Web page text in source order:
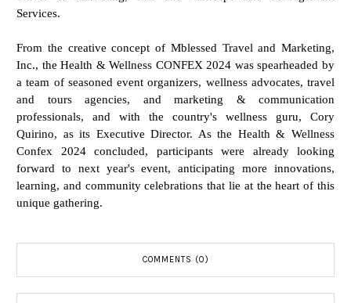
Services.
From the creative concept of Mblessed Travel and Marketing,
Inc., the Health & Wellness CONFEX 2024 was spearheaded by
a team of seasoned event organizers, wellness advocates, travel
and tours agencies, and marketing & communication
professionals, and with the country's wellness guru, Cory
Quirino, as its Executive Director. As the Health & Wellness
Confex 2024 concluded, participants were already looking
forward to next year's event, anticipating more innovations,
learning, and community celebrations that lie at the heart of this
unique gathering.
COMMENTS (0)